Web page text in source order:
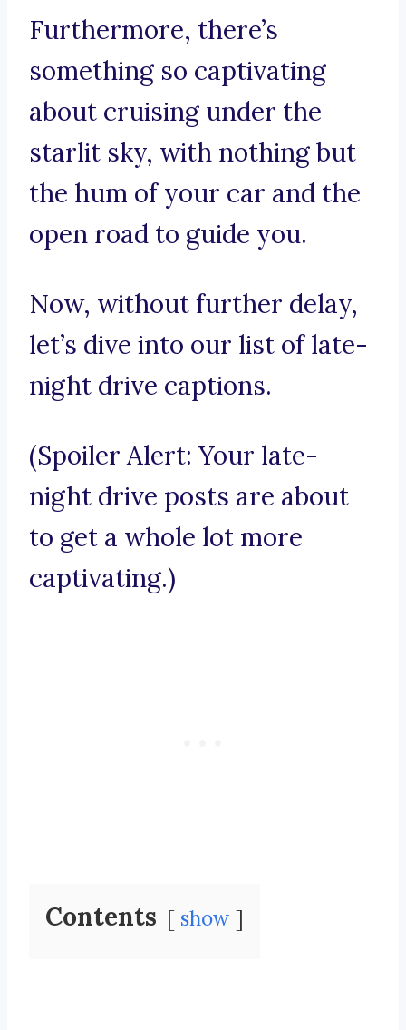
Furthermore, there’s
something so captivating
about cruising under the
starlit sky, with nothing but
the hum of your car and the
open road to guide you.
Now, without further delay,
let’s dive into our list of late-
night drive captions.
(Spoiler Alert: Your late-
night drive posts are about
to get a whole lot more
captivating.)
Contents show